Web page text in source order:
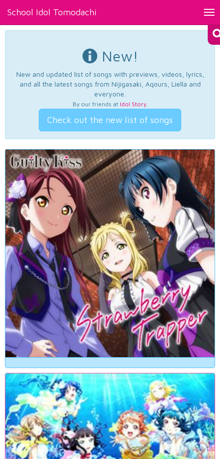
School Idol Tomodachi
New!
New and updated list of songs with previews, videos, lyrics,
and all the latest songs from Nijigasaki, Aqours, Liella and
everyone.
By our friends at Idol Story.
Check out the new list of songs